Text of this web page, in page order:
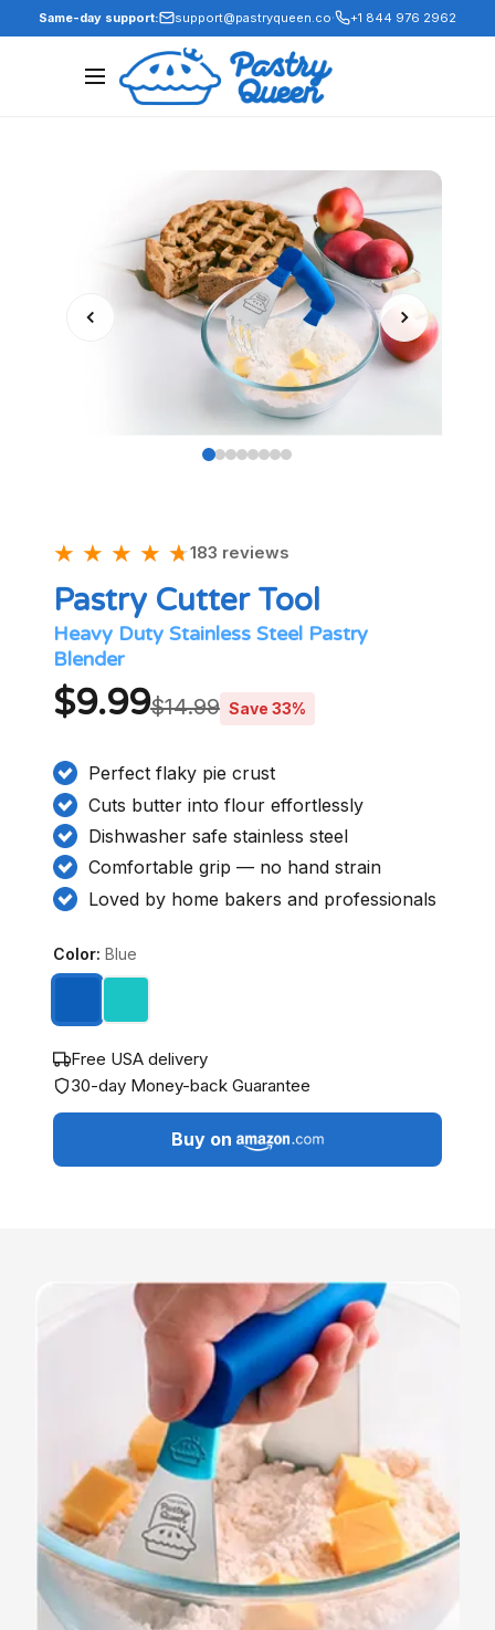
Same-day support: support@pastryqueen.co· +1 844 976 2962
★ ★ ★ ★ ★
★183 reviews
Pastry Cutter Tool
Heavy Duty Stainless Steel Pastry
Blender
$9.99$14.99 Save 33%
Perfect flaky pie crust
Cuts butter into flour effortlessly
Dishwasher safe stainless steel
Comfortable grip — no hand strain
Loved by home bakers and professionals
Color: Blue
Free USA delivery
30-day Money-back Guarantee
Buy on